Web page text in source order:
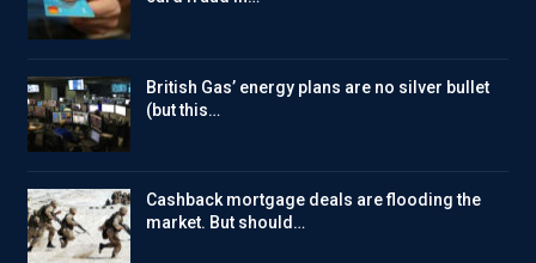
British Gas’ energy plans are no silver bullet
(but this…
Cashback mortgage deals are flooding the
market. But should…